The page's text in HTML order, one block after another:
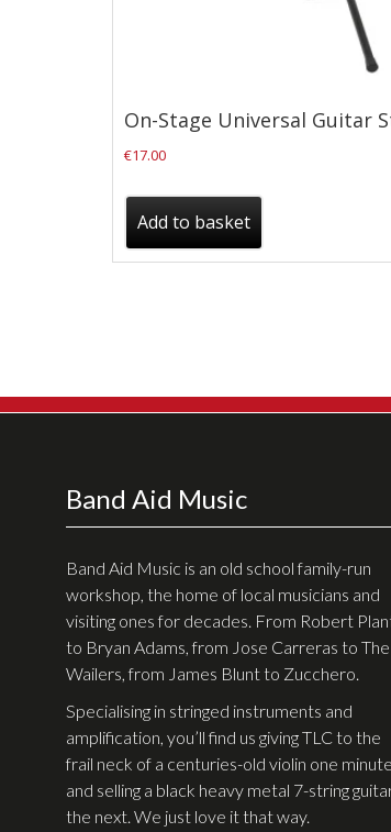
Preloved and Vintage Guitars
Guitar Packs
Bass Amps
Mandolins
Violins & String Instruments
Accessories
Bags & Cases
Pickups
Stands & Stools
Strings
On-Stage Universal Guitar
€17.00
Add to basket
Band Aid Music
Band Aid Music is an old school family-run
workshop, the home of local musicians and
visiting ones for decades. From Robert
to Bryan Adams, from Jose Carreras to The
Wailers, from James Blunt to Zucchero.
Specialising in stringed instruments and
amplification, you’ll find us giving TLC to the
frail neck of a centuries-old violin one minute
and selling a black heavy metal 7-string
the next. We just love it that way.